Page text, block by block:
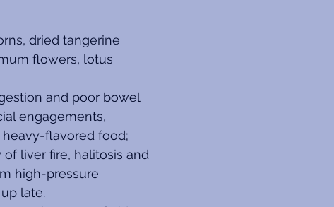
dried tangerine
flowers, lotus
and poor bowel
engagements,
flavored food;
liver fire, halitosis and
high-pressure
late.